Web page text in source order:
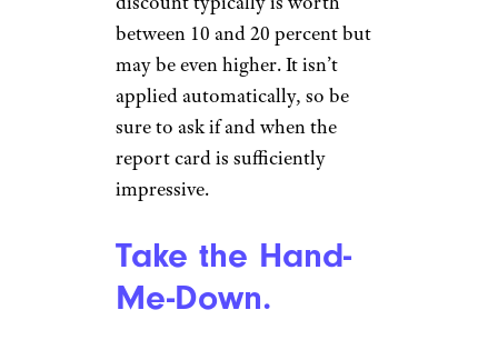
between 10 and 20 percent but
may be even higher. It isn’t
applied automatically, so be
sure to ask if and when the
report card is sufficiently
impressive.
Take the Hand-
Me-Down.